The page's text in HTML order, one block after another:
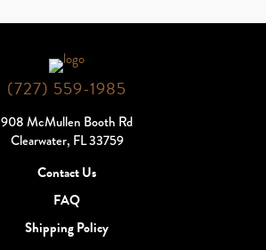
(727) 559-1985
908 McMullen Booth Rd
Clearwater, FL 33759
Contact Us
FAQ
Shipping Policy